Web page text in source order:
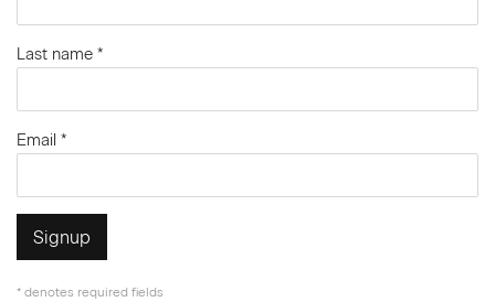
Last name *
Email *
Signup
* denotes required fields